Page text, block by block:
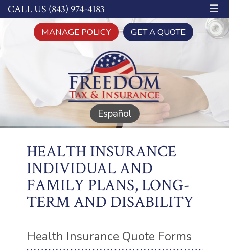
CALL US (843) 974-4183 ☰
MANAGE POLICY GET A QUOTE
Español
HEALTH INSURANCE
INDIVIDUAL AND
FAMILY PLANS, LONG-
TERM AND DISABILITY
Health Insurance Quote Forms